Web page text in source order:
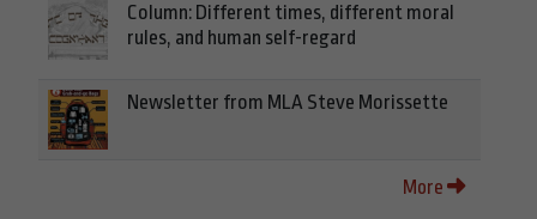
Column: Different times, different moral
rules, and human self-regard
Newsletter from MLA Steve Morissette
More